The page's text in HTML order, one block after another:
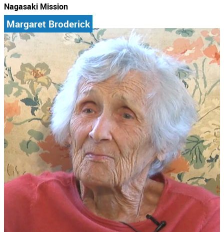
Nagasaki Mission
Margaret Broderick